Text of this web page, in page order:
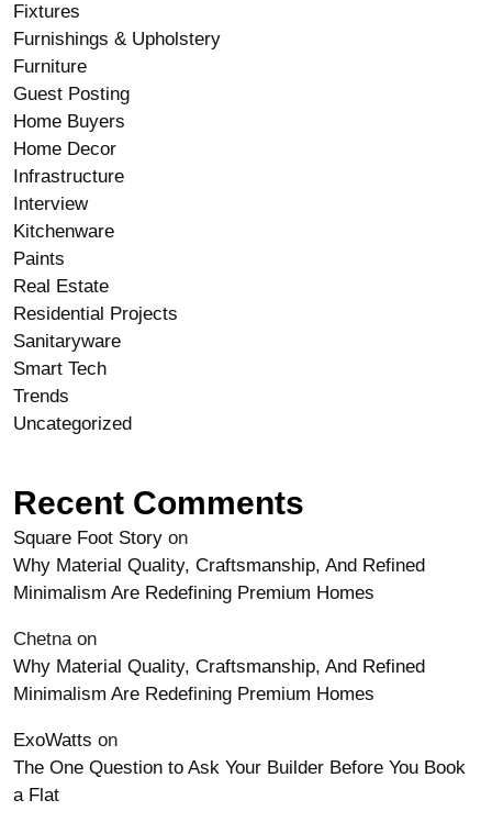
Fixtures
Furnishings & Upholstery
Furniture
Guest Posting
Home Buyers
Home Decor
Infrastructure
Interview
Kitchenware
Paints
Real Estate
Residential Projects
Sanitaryware
Smart Tech
Trends
Uncategorized
Recent Comments
Square Foot Story on
Why Material Quality, Craftsmanship, And Refined
Minimalism Are Redefining Premium Homes
Chetnaon
Why Material Quality, Craftsmanship, And Refined
Minimalism Are Redefining Premium Homes
ExoWatts on
The One Question to Ask Your Builder Before You Book
a Flat